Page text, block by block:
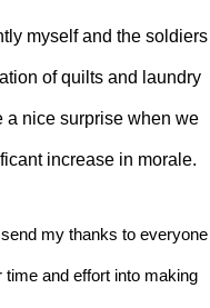
myself and the soldiers
of quilts and laundry
a nice surprise when we
increase in morale.
my thanks to everyone
and effort into making